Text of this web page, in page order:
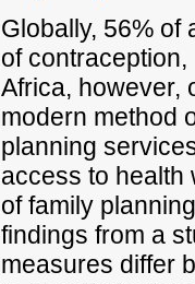
Globally, 56% of
of
Africa, however,
modern method
planning
access to health
of family
findings from a
measures differ